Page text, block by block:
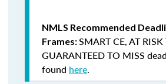
NMLS Recommended
Frames:SMART CE,AT
GUARANTEED TO MISS
found here.